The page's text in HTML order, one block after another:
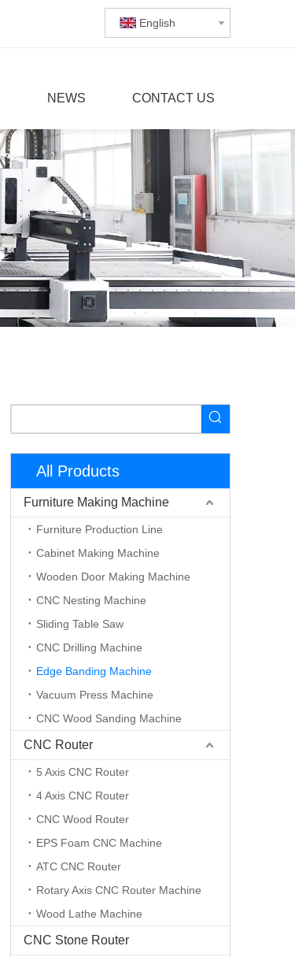
English
NEWS CONTACT US
All Products
Furniture Making Machine
Furniture Production Line
Cabinet Making Machine
Wooden Door Making Machine
CNC Nesting Machine
Sliding Table Saw
CNC Drilling Machine
Edge Banding Machine
Vacuum Press Machine
CNC Wood Sanding Machine
CNC Router
5 Axis CNC Router
4 Axis CNC Router
CNC Wood Router
EPS Foam CNC Machine
ATC CNC Router
Rotary Axis CNC Router Machine
Wood Lathe Machine
CNC Stone Router